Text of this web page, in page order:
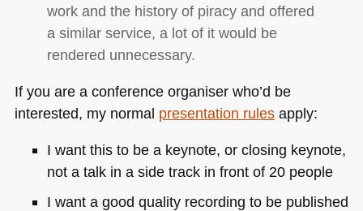
work and the history of piracy and offered
a similar service, a lot of it would be
rendered unnecessary.
If you are a conference organiser who’d be
interested, my normal presentation rulesapply:
I want this to be a keynote, or closing keynote,
not a talk in a side track in front of 20 people
I want a good quality recording to be published